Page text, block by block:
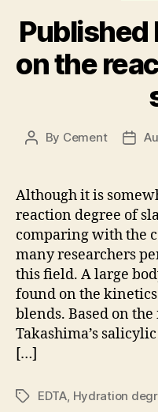
Published
on the
Post
By Cement
Post
Although it is
reaction degree of
comparing with the
many researchers
this field. A large
found on the
blends. Based on
Takashima’s
[…]
TagsEDTA, Hydration